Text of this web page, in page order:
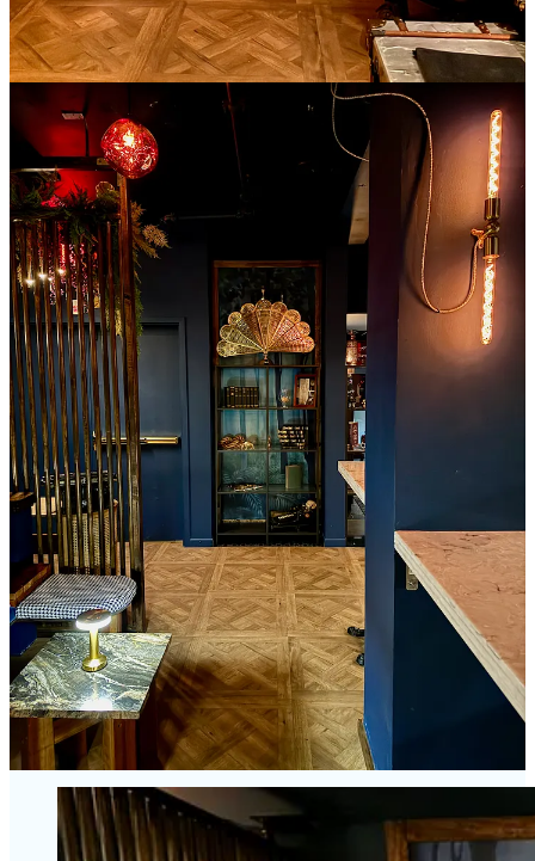
He also notes how there’s always a $5 pint of beer available plus a
$5 shot, approachable to anyone. “We try to strike the balance,” he
says. “We don't charge what we do because ‘we can’ or because of
the decor. It's a mix of the labor price and the product price
primarily.” He concludes by saying “I believe in providing
exceptional value, especially if the price is elevated.”
I think back tomy original conversation with McVay
prior to his
opening and how he mentioned a longer-term goal of building his
own hospitality brand, curating bars inside boutique hotels. Viewed
through that lens, almost as a template, Bar Thirty Three makes
sense as a fastidiously designed space already priced for just such a
setting — à la my prior comparisons to two hotels and a luxury fine
dining restaurant. In somewhat of a self-check, I wonder if I would
feel differently about it if I came upon it during travel in another city,
when the adventurous spirit of being on the road would be more
present in my mindset. Would I be less questioning of the prices
then?
Ultimately, the perception of value, to Steele’s point, relies on the
cocktail game being strong enough to carry the day — to justify
heading here versus The Archives, Tipperary, District Elleven or one
of the other bars like Cork & Cask who showed strong at the recent
Rooftop Invitational bartender battle at Lumen8. There’s a lot of
spots to grab a great cocktail downtown (for a few bucks less) and I
feel comfortable ranking Bar Thirty Three among them, with a
talented bartender staff, but not first in the queue nor notably head-
and-shoulders above everyone else.
I’ll give Bar Thirty Three a design award out of the gate, and kudos
for trying to inspire people to dress up to make a regular evening
more special. (James Proby ofThe Men’s Xchange
certainly would
approve.) But I think some more seasons need to pass —
more Time
for; Time With, if you will — for Bar Thirty Three to prove itself
with not just creative, but consistently outstanding cocktails to match
the pricing.